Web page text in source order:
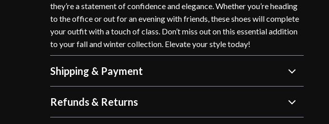
they’re a statement of confidence and elegance. Whether you’re heading
to the office or out for an evening with friends, these shoes will complete
your outfit with a touch of class. Don’t miss out on this essential addition
to your fall and winter collection. Elevate your style today!
Shipping & Payment
Refunds & Returns